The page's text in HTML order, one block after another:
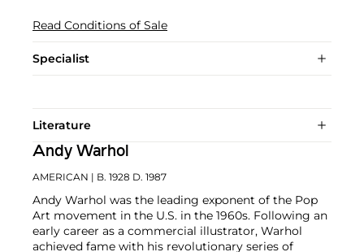
Read Conditions of Sale
Specialist
Literature
Andy Warhol
AMERICAN | B. 1928 D. 1987
Andy Warhol was the leading exponent of the Pop
Art movement in the U.S. in the 1960s. Following an
early career as a commercial illustrator, Warhol
achieved fame with his revolutionary series of